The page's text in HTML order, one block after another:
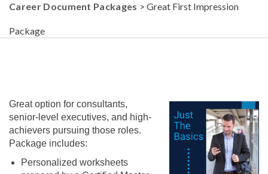
Career Document Packages > Great First Impression
Package
Great option for consultants,
senior-level executives, and high-
achievers pursuing those roles.
Package includes:
Personalized worksheets